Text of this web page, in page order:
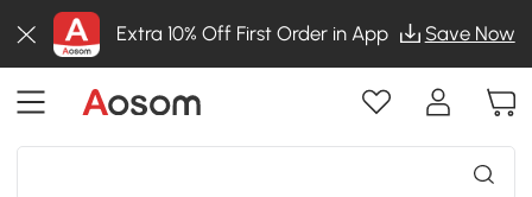
Extra 10% Off First Order in App Save Now